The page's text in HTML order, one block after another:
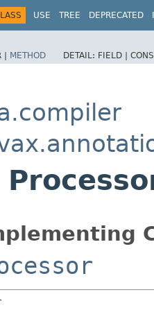
USE TREE DEPRECATED
| METHOD DETAIL: FIELD |